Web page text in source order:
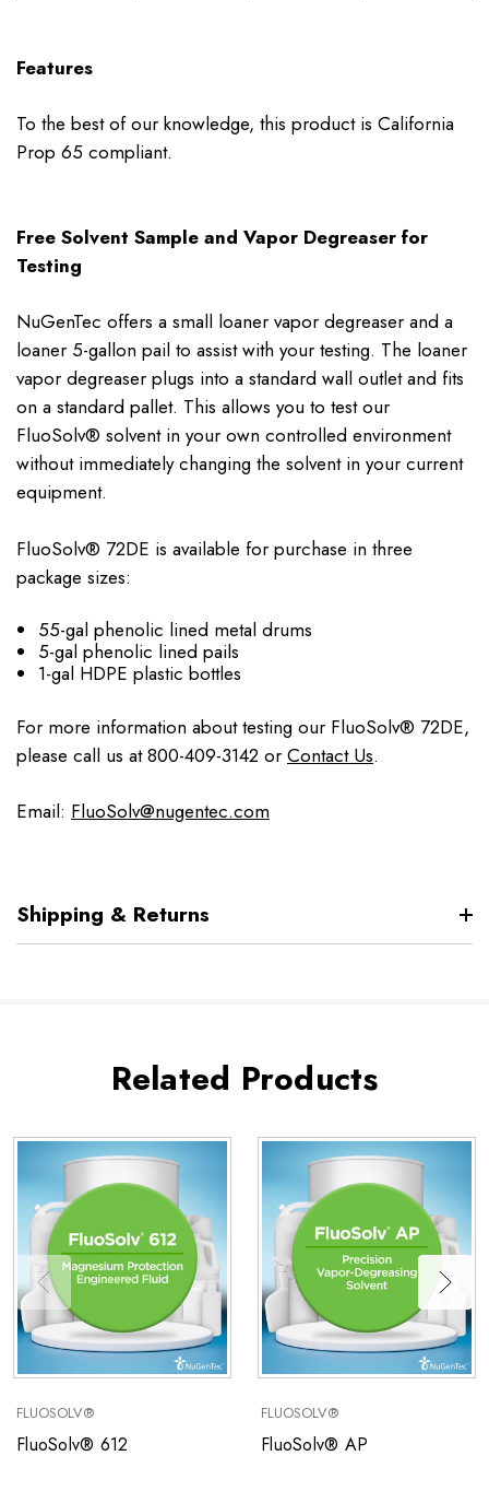
Features
To the best of our knowledge, this product is California
Prop 65 compliant.
Free Solvent Sample and Vapor Degreaser for
Testing
NuGenTec offers a small loaner vapor degreaser and a
loaner 5-gallon pail to assist with your testing. The loaner
vapor degreaser plugs into a standard wall outlet and fits
on a standard pallet. This allows you to test our
FluoSolv® solvent in your own controlled environment
without immediately changing the solvent in your current
equipment.
FluoSolv® 72DE is available for purchase in three
package sizes:
55-gal phenolic lined metal drums
5-gal phenolic lined pails
1-gal HDPE plastic bottles
For more information about testing our FluoSolv® 72DE,
please call us at 800-409-3142 or Contact Us.
Email: FluoSolv@nugentec.com
Shipping & Returns
Related Products
FLUOSOLV®
FluoSolv® 612
FLUOSOLV®
FluoSolv® AP